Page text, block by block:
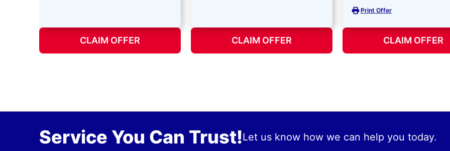
CLAIM OFFER CLAIM OFFER
Print Offer
CLAIM OFFER
Service You Can Trust!Let us know how we can help you today.